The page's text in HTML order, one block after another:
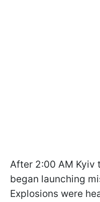
After 2:00 AM Kyiv
began launching
Explosions were